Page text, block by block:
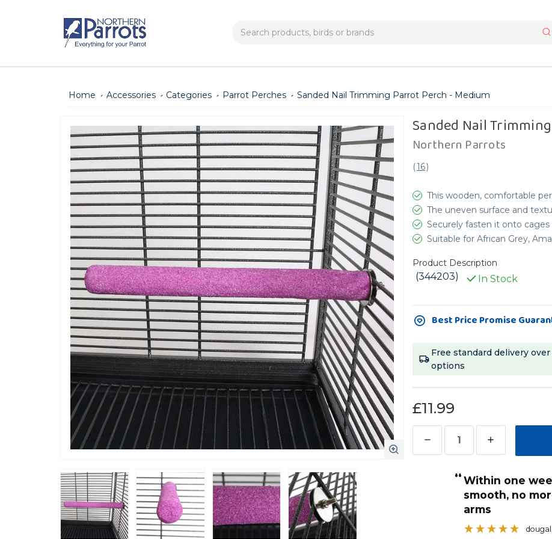
Search
Home Accessories Categories Parrot Perches Sanded Nail Trimming Parrot Perch - Medium
Sanded Nail
Northern Parrots
(16)
This wooden, comfortable
The uneven surface and
Securely fasten it onto
Suitable for African Grey,
Product Description
(344203) In Stock
Current
Stock:Best Price Promise
Free standard delivery
options
£11.99
Decrease
Increase
of
Sanded
Nail
Trimming
”
Macaw Arnie loves this.
, ES MERCADAL, Spain (Balearic Islands)
This perch is very well made and
attaches firmly on the cage bars
without moving.
MellyMel, Doncaster, United Kingdom
“Within one week his nails were really
smooth, no
arms
dougal